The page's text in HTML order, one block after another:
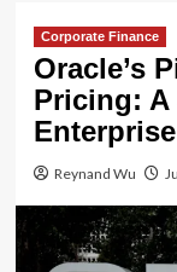
Corporate Finance
Oracle’s
Pricing:
Reynand Wu